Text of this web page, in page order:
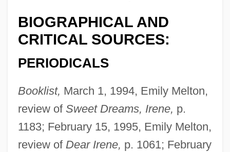
BIOGRAPHICAL AND
CRITICAL SOURCES:
PERIODICALS
Booklist, March 1, 1994, Emily Melton,
review of Sweet Dreams, Irene, p.
1183; February 15, 1995, Emily Melton,
review of Dear Irene, p. 1061; February